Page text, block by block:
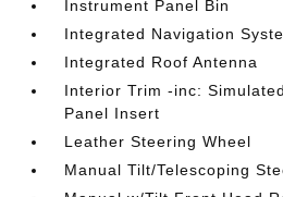
Instrument Panel Bin
Integrated Navigation
Integrated Roof Antenna
Interior Trim -inc:
Panel Insert
Leather Steering Wheel
Manual Tilt/Telescoping